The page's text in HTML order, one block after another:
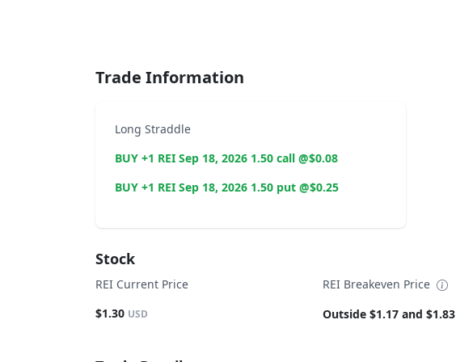
Trade Information
Long Straddle
BUY +1 REI Sep 18, 2026 1.50 call @$0.08
BUY +1 REI Sep 18, 2026 1.50 put @$0.25
Stock
REI Current Price
$1.30 USD
REI Breakeven Price
Outside $1.17 and $1.83